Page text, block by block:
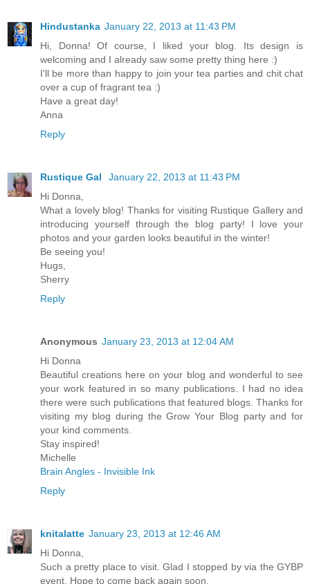
Hindustanka January 22, 2013 at 11:43 PM
Hi, Donna! Of course, I liked your blog. Its design is
welcoming and I already saw some pretty thing here :)
I'll be more than happy to join your tea parties and chit chat
over a cup of fragrant tea :)
Have a great day!
Anna
Reply
Rustique Gal
January 22, 2013 at 11:43 PM
Hi Donna,
What a lovely blog! Thanks for visiting Rustique Gallery and
introducing yourself through the blog party! I love your
photos and your garden looks beautiful in the winter!
Be seeing you!
Hugs,
Sherry
Reply
Anonymous January 23, 2013 at 12:04 AM
Hi Donna
Beautiful creations here on your blog and wonderful to see
your work featured in so many publications. I had no idea
there were such publications that featured blogs. Thanks for
visiting my blog during the Grow Your Blog party and for
your kind comments.
Stay inspired!
Michelle
Brain Angles - Invisible Ink
Reply
knitalatte January 23, 2013 at 12:46 AM
Hi Donna,
Such a pretty place to visit. Glad I stopped by via the GYBP
event. Hope to come back again soon.